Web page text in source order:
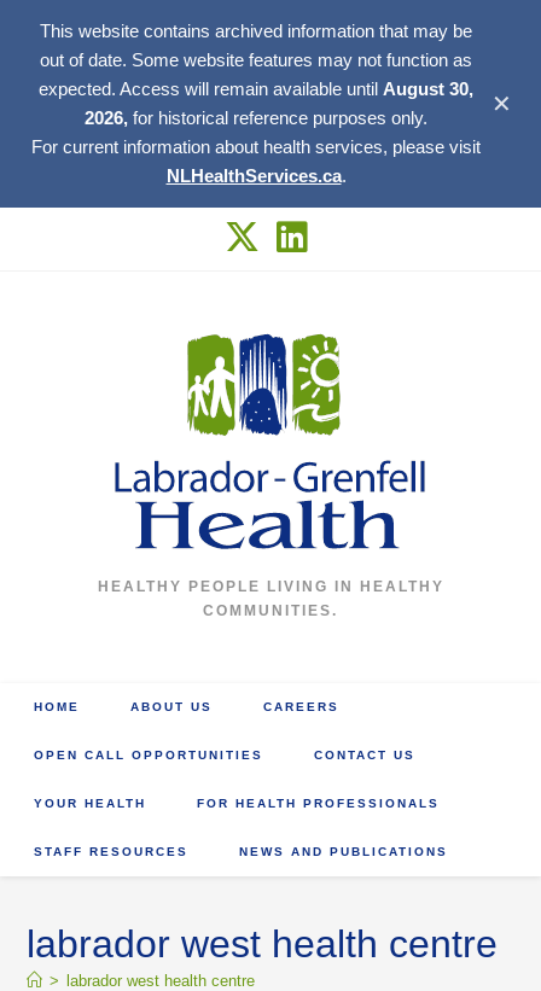
This website contains archived information that may be
out of date. Some website features may not function as
expected. Access will remain available until August 30,
2026, for historical reference purposes only.
For current information about health services, please visit
NLHealthServices.ca.
✕
HEALTHY PEOPLE LIVING IN HEALTHY
COMMUNITIES.
HOME ABOUT US CAREERS
OPEN CALL OPPORTUNITIES CONTACT US
YOUR HEALTH FOR HEALTH PROFESSIONALS
STAFF RESOURCES NEWS AND PUBLICATIONS
labrador west health centre
> labrador west health centre